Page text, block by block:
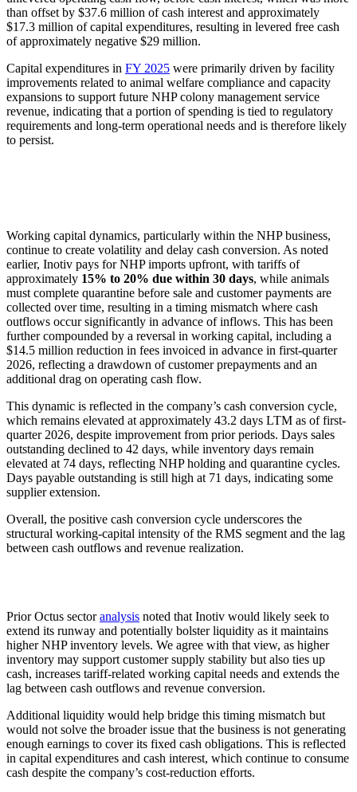
than offset by $37.6 million of cash interest and approximately
$17.3 million of capital expenditures, resulting in levered free cash
of approximately negative $29 million.
Capital expenditures in FY 2025 were primarily driven by facility
improvements related to animal welfare compliance and capacity
expansions to support future NHP colony management service
revenue, indicating that a portion of spending is tied to regulatory
requirements and long-term operational needs and is therefore likely
to persist.
Working capital dynamics, particularly within the NHP business,
continue to create volatility and delay cash conversion. As noted
earlier, Inotiv pays for NHP imports upfront, with tariffs of
approximately 15% to 20% due within 30 days, while animals
must complete quarantine before sale and customer payments are
collected over time, resulting in a timing mismatch where cash
outflows occur significantly in advance of inflows. This has been
further compounded by a reversal in working capital, including a
$14.5 million reduction in fees invoiced in advance in first-quarter
2026, reflecting a drawdown of customer prepayments and an
additional drag on operating cash flow.
This dynamic is reflected in the company’s cash conversion cycle,
which remains elevated at approximately 43.2 days LTM as of first-
quarter 2026, despite improvement from prior periods. Days sales
outstanding declined to 42 days, while inventory days remain
elevated at 74 days, reflecting NHP holding and quarantine cycles.
Days payable outstanding is still high at 71 days, indicating some
supplier extension.
Overall, the positive cash conversion cycle underscores the
structural working-capital intensity of the RMS segment and the lag
between cash outflows and revenue realization.
Prior Octus sectoranalysis noted that Inotiv would likely seek to
extend its runway and potentially bolster liquidity as it maintains
higher NHP inventory levels. We agree with that view, as higher
inventory may support customer supply stability but also ties up
cash, increases tariff-related working capital needs and extends the
lag between cash outflows and revenue conversion.
Additional liquidity would help bridge this timing mismatch but
would not solve the broader issue that the business is not generating
enough earnings to cover its fixed cash obligations. This is reflected
in capital expenditures and cash interest, which continue to consume
cash despite the company’s cost-reduction efforts.